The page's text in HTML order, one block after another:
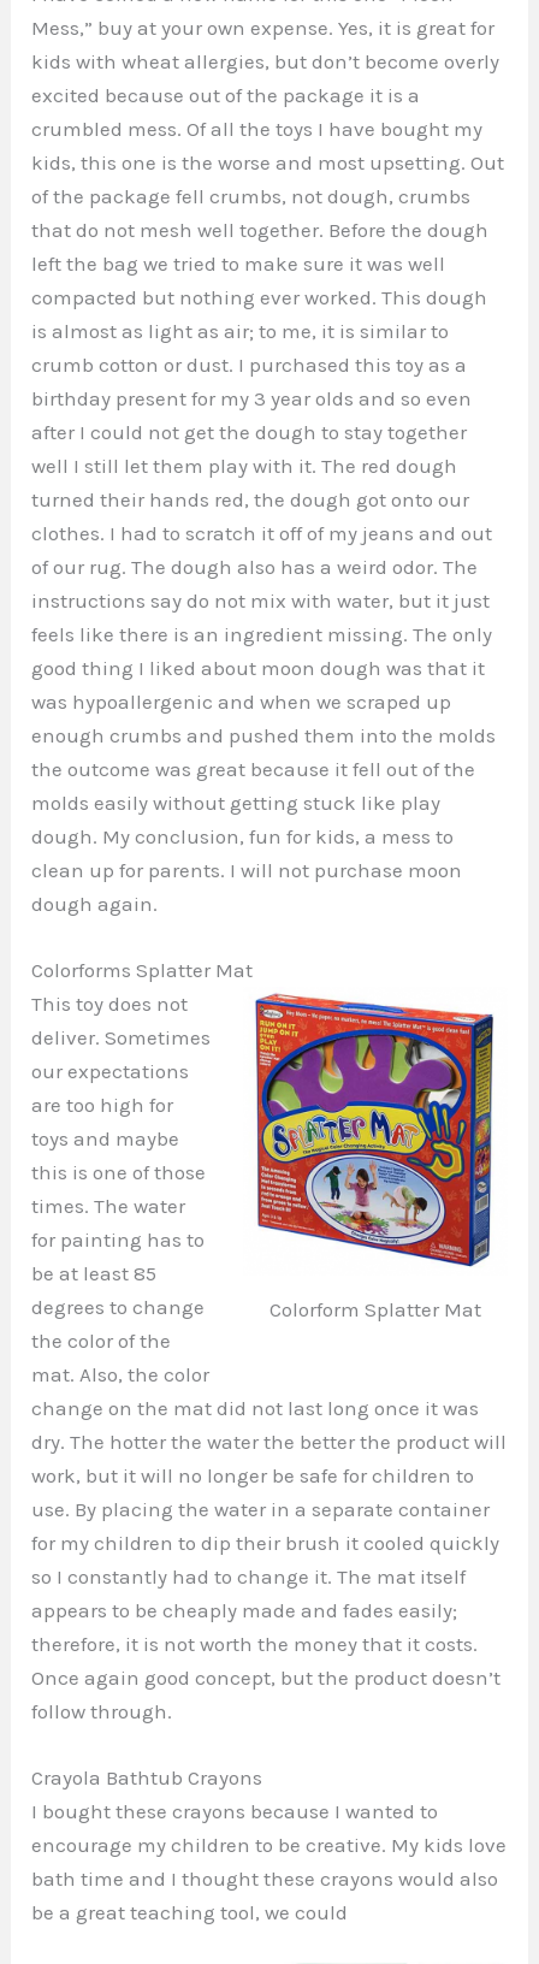
Mess,” buy at your own expense. Yes, it is great for
kids with wheat allergies, but don’t become overly
excited because out of the package it is a
crumbled mess. Of all the toys I have bought my
kids, this one is the worse and most upsetting. Out
of the package fell crumbs, not dough, crumbs
that do not mesh well together. Before the dough
left the bag we tried to make sure it was well
compacted but nothing ever worked. This dough
is almost as light as air; to me, it is similar to
crumb cotton or dust. I purchased this toy as a
birthday present for my 3 year olds and so even
after I could not get the dough to stay together
well I still let them play with it. The red dough
turned their hands red, the dough got onto our
clothes. I had to scratch it off of my jeans and out
of our rug. The dough also has a weird odor. The
instructions say do not mix with water, but it just
feels like there is an ingredient missing. The only
good thing I liked about moon dough was that it
was hypoallergenic and when we scraped up
enough crumbs and pushed them into the molds
the outcome was great because it fell out of the
molds easily without getting stuck like play
dough. My conclusion, fun for kids, a mess to
clean up for parents. I will not purchase moon
dough again.
Colorforms Splatter Mat
Colorform Splatter Mat
This toy does not
deliver. Sometimes
our expectations
are too high for
toys and maybe
this is one of those
times. The water
for painting has to
be at least 85
degrees to change
the color of the
mat. Also, the color
change on the mat did not last long once it was
dry. The hotter the water the better the product will
work, but it will no longer be safe for children to
use. By placing the water in a separate container
for my children to dip their brush it cooled quickly
so I constantly had to change it. The mat itself
appears to be cheaply made and fades easily;
therefore, it is not worth the money that it costs.
Once again good concept, but the product doesn’t
follow through.
Crayola Bathtub Crayons
I bought these crayons because I wanted to
encourage my children to be creative. My kids love
bath time and I thought these crayons would also
be a great teaching tool, we could